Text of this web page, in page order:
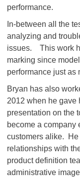
performance.
In-between all the
analyzing and
issues. This work
marking since
performance just as
Bryan has also
2012 when he gave
presentation on the
become a company
customers alike.
relationships with
product definition
administrative